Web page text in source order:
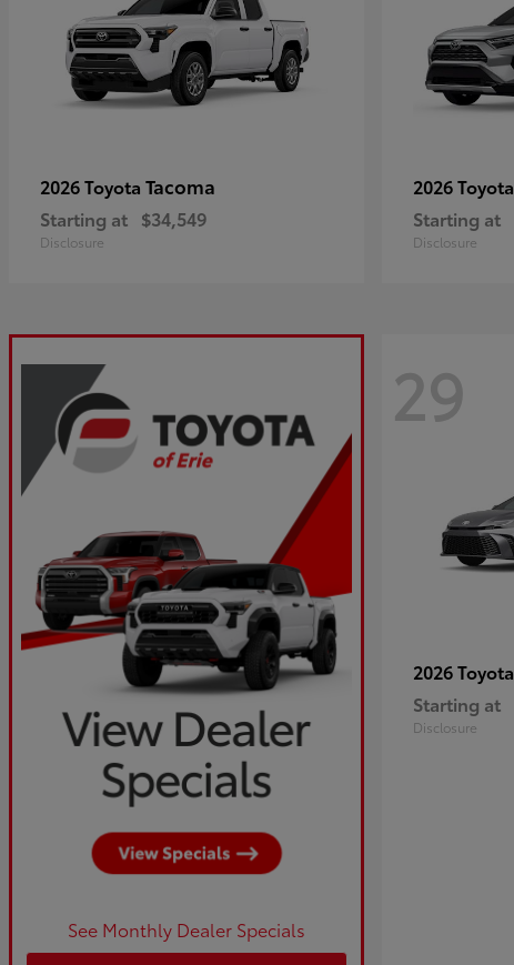
2026 Toyota Tacoma
Starting at $34,549
Disclosure
2026 Toyota
Starting at
Disclosure
See Monthly Dealer Specials
29
2026 Toyota
Starting at
Disclosure